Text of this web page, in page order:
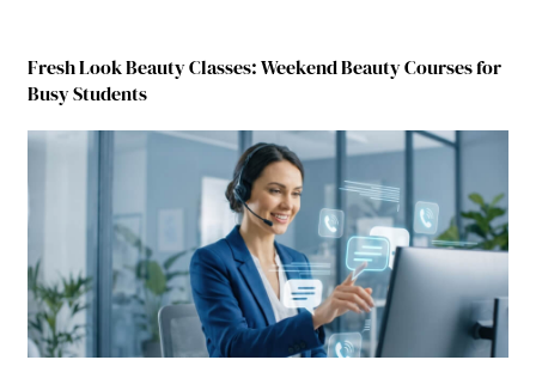
Fresh Look Beauty Classes: Weekend Beauty Courses for
Busy Students